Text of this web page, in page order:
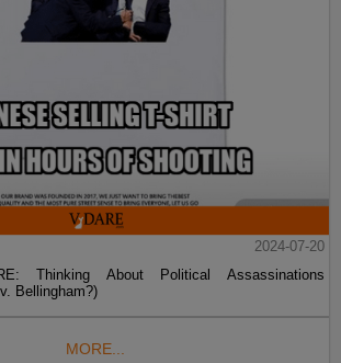
2024-07-20
Thinking About Political Assassinations
Bellingham?)
MORE...